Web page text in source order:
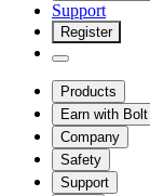
Support
Register
Products
Earn with Bolt
Company
Safety
Support